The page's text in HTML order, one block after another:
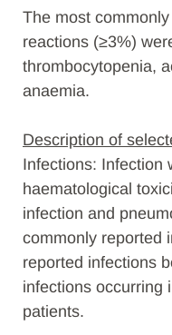
The most
reactions (≥3%)
thrombocytopenia,
anaemia.
Description of
Infections: Infection
haematological
infection and
commonly reported
reported infections
infections occurring
patients.